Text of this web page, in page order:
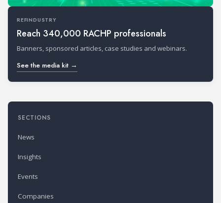
REFINDUSTRY
Reach 340,000 RACHP professionals
Banners, sponsored articles, case studies and webinars.
See the media kit →
SECTIONS
News
Insights
Events
Companies